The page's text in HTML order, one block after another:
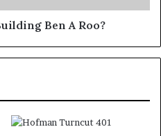
Ben A Roo?